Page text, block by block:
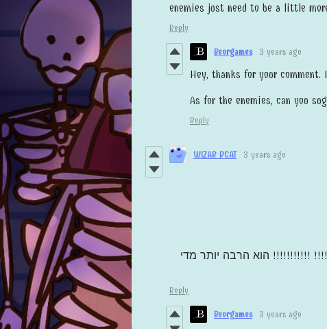
enemies just need to be a little
Reply
Beorgames 3 years ago
Hey, thanks for your
As for the enemies, can you
Reply
WIZAR DCAT 3 years ago
!!!!!!!!!!! הוא הרבה יותר מדי
Reply
Beorgames 3 years ago